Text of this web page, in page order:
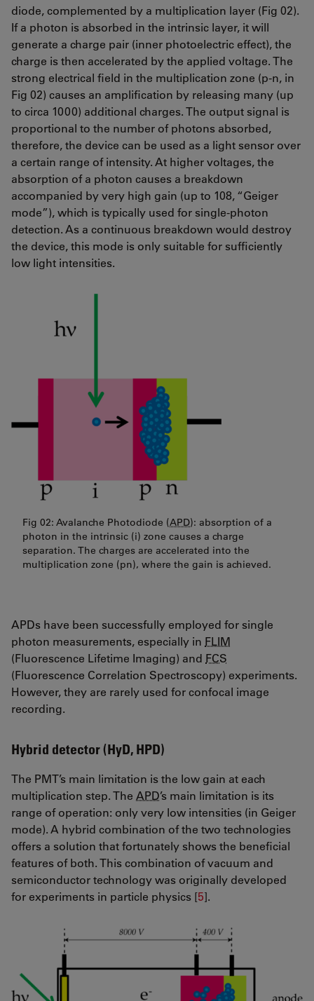
diode, complemented by a multiplication layer (Fig 02).
If a photon is absorbed in the intrinsic layer, it will
generate a charge pair (inner photoelectric effect), the
charge is then accelerated by the applied voltage. The
strong electrical field in the multiplication zone (p-n, in
Fig 02) causes an amplification by releasing many (up
to circa 1000) additional charges. The output signal is
proportional to the number of photons absorbed,
therefore, the device can be used as a light sensor over
a certain range of intensity. At higher voltages, the
absorption of a photon causes a breakdown
accompanied by very high gain (up to 108, “Geiger
mode”), which is typically used for single-photon
detection. As a continuous breakdown would destroy
the device, this mode is only suitable for sufficiently
low light intensities.
Fig 02: Avalanche Photodiode (APD): absorption of a
photon in the intrinsic (i) zone causes a charge
separation. The charges are accelerated into the
multiplication zone (pn), where the gain is achieved.
APDs have been successfully employed for single
photon measurements, especially in FLIM
(Fluorescence Lifetime Imaging) and FCS
(Fluorescence Correlation Spectroscopy) experiments.
However, they are rarely used for confocal image
recording.
Hybrid detector (HyD, HPD)
The PMT’s main limitation is the low gain at each
multiplication step. The APD’s main limitation is its
range of operation: only very low intensities (in Geiger
mode). A hybrid combination of the two technologies
offers a solution that fortunately shows the beneficial
features of both. This combination of vacuum and
semiconductor technology was originally developed
for experiments in particle physics [5].